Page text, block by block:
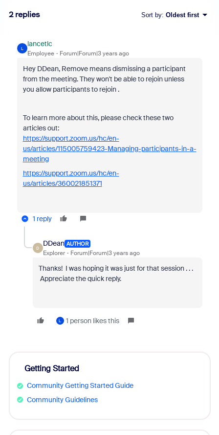
2 replies Sort by: Oldest first
L
lancetlc
Employee Forum|Forum|3 years ago
Hey DDean, Remove means dismissing a participant
from the meeting. They won't be able to rejoin unless
you allow participants to rejoin .
To learn more about this, please check these two
articles out:
https://support.zoom.us/hc/en-
us/articles/115005759423-Managing-participants-in-a-
meeting
https://support.zoom.us/hc/en-
us/articles/360021851371
1 reply
D
DDean AUTHOR
Explorer Forum|Forum|3 years ago
Thanks! I was hoping it was just for that session . . .
Appreciate the quick reply.
L 1 person likes this
Getting Started
Community Getting Started Guide
Community Guidelines